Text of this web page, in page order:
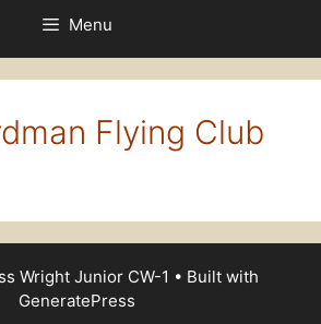
Menu
Flying Club
Wright Junior CW-1 • Built with
GeneratePress